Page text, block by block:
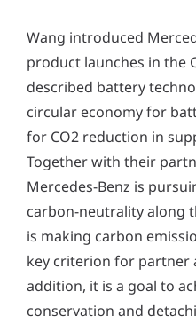
Wang introduced
product launches in the
described battery
circular economy for
for CO2 reduction in
Together with their
Mercedes-Benz is
carbon-neutrality along
is making carbon
key criterion for partner
addition, it is a goal to
conservation and